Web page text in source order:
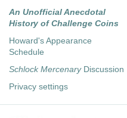
An Unofficial Anecdotal
History of Challenge Coins
Howard's Appearance
Schedule
Schlock MercenaryDiscussion
Privacy settings